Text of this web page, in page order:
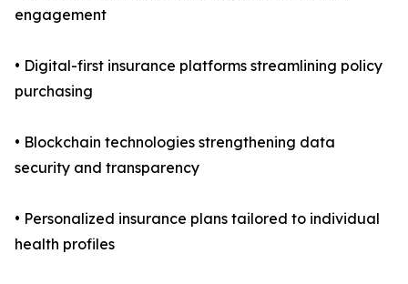
engagement
• Digital-first insurance platforms streamlining policy
purchasing
• Blockchain technologies strengthening data
security and transparency
• Personalized insurance plans tailored to individual
health profiles